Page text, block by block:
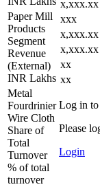
x,xxx.xx
xxx
x,xxx.xx
x,xxx.xx
xx
xx
Log in
Please
Login
Paper Mill
Products
Segment
Revenue
(External)
INR Lakhs
Metal
Fourdrinier
Wire Cloth
Share of
Total
Turnover
% of total
turnover